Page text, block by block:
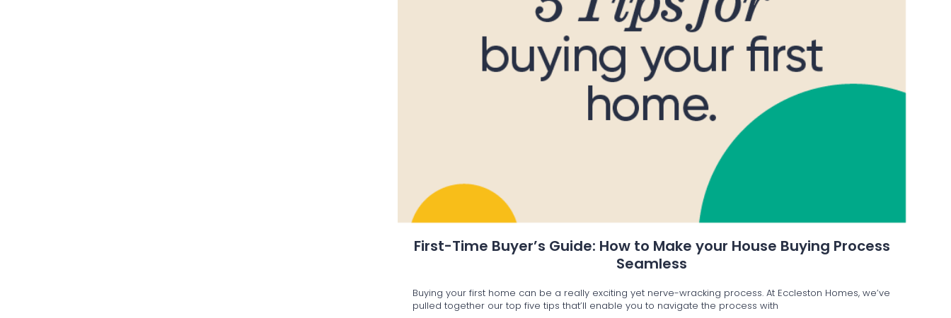
First-Time Buyer’s Guide: How to Make your House Buying Process
Seamless
Buying your first home can be a really exciting yet nerve-wracking process. At Eccleston Homes, we’ve
pulled together our top five tips that’ll enable you to navigate the process with